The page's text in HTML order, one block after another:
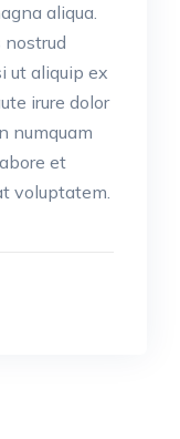
aliqua.
nostrud
ut aliquip ex
irure dolor
numquam
et
voluptatem.